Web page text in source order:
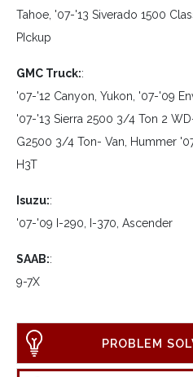
Tahoe, '07-'13 Siverado 1500
PIckup
GMC Truck::
'07-'12 Canyon, Yukon, '07-'09
'07-'13 Sierra 2500 3/4 Ton 2
G2500 3/4 Ton- Van, Hummer
H3T
Isuzu::
'07-'09 I-290, I-370, Ascender
SAAB::
9-7X
PROBLEM